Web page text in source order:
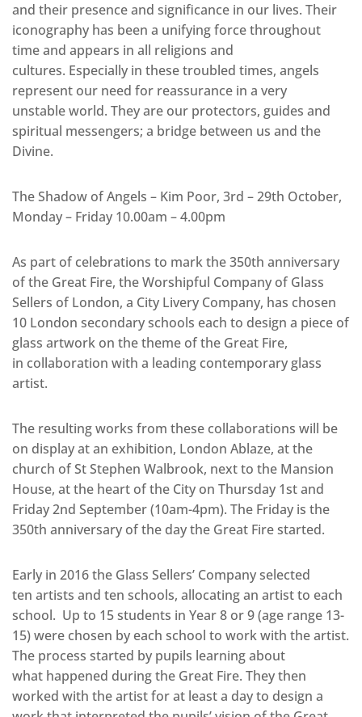
and their presence and significance in our lives. Their
iconography has been a unifying force throughout
time and appears in all religions and
cultures. Especially in these troubled times, angels
represent our need for reassurance in a very
unstable world. They are our protectors, guides and
spiritual messengers; a bridge between us and the
Divine.
The Shadow of Angels – Kim Poor, 3rd – 29th October,
Monday – Friday 10.00am – 4.00pm
As part of celebrations to mark the 350th anniversary
of the Great Fire, the Worshipful Company of Glass
Sellers of London, a City Livery Company, has chosen
10 London secondary schools each to design a piece of
glass artwork on the theme of the Great Fire,
in collaboration with a leading contemporary glass
artist.
The resulting works from these collaborations will be
on display at an exhibition, London Ablaze, at the
church of St Stephen Walbrook, next to the Mansion
House, at the heart of the City on Thursday 1st and
Friday 2nd September (10am-4pm). The Friday is the
350th anniversary of the day the Great Fire started.
Early in 2016 the Glass Sellers’ Company selected
ten artists and ten schools, allocating an artist to each
school. Up to 15 students in Year 8 or 9 (age range 13-
15) were chosen by each school to work with the artist.
The process started by pupils learning about
what happened during the Great Fire. They then
worked with the artist for at least a day to design a